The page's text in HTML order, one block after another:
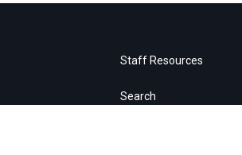
Staff Resources
Search